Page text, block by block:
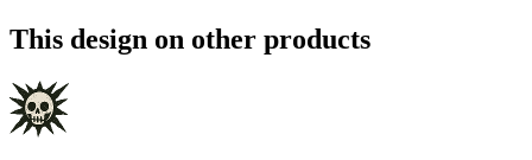
This design on other products